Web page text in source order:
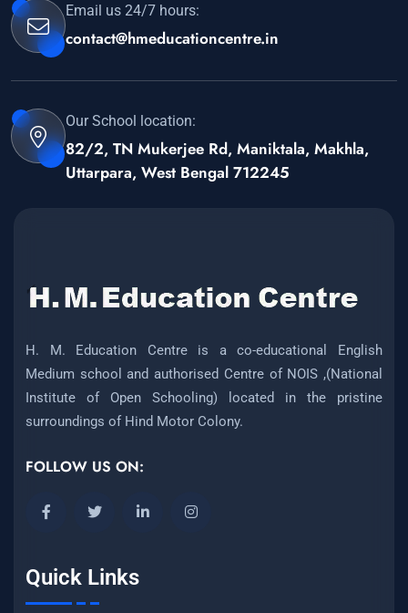
Email us 24/7 hours:
contact@hmeducationcentre.in
Our School location:
82/2, TN Mukerjee Rd, Maniktala, Makhla,
Uttarpara, West Bengal 712245
H. M. Education Centre is a co-educational English
Medium school and authorised Centre of NOIS ,(National
Institute of Open Schooling) located in the pristine
surroundings of Hind Motor Colony.
FOLLOW US ON:
Quick Links